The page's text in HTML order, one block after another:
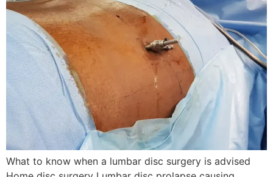
What to know when a lumbar disc surgery is advised